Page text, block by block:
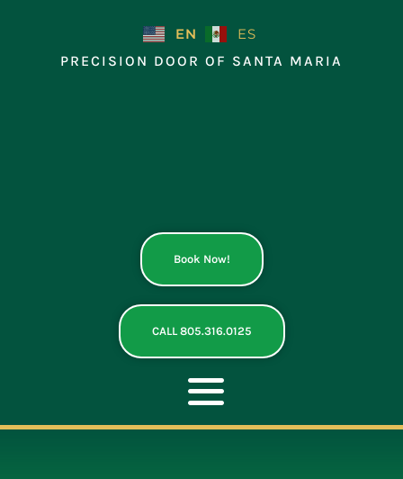
EN
ES
PRECISION DOOR OF SANTA MARIA
Book Now!
CALL 805.316.0125
Toggle
Navigation